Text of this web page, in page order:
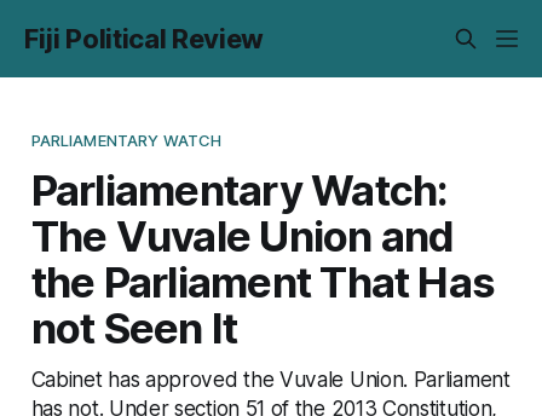
Fiji Political Review
PARLIAMENTARY WATCH
Parliamentary Watch:
The Vuvale Union and
the Parliament That Has
not Seen It
Cabinet has approved the Vuvale Union. Parliament
has not. Under section 51 of the 2013 Constitution,